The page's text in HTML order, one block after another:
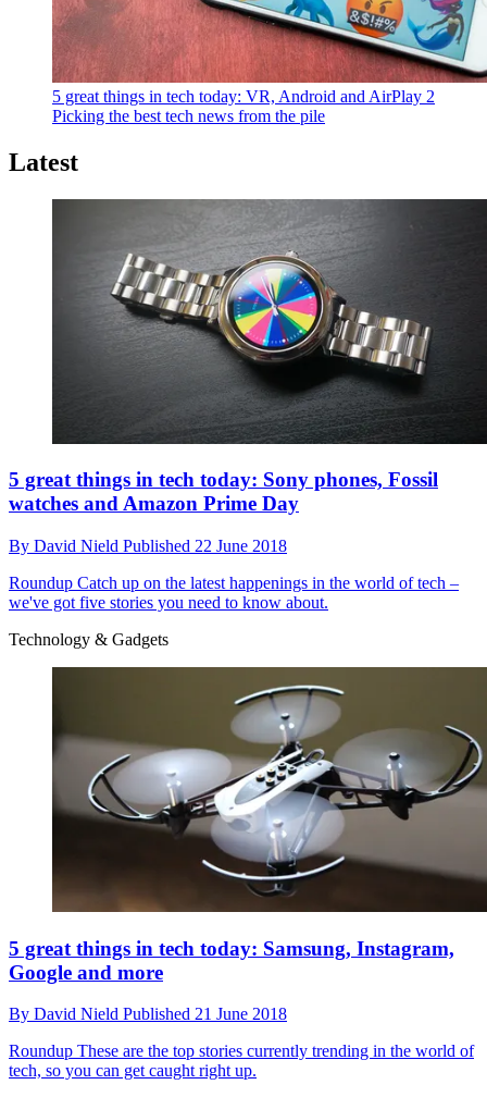
5 great things in tech today: VR, Android and AirPlay 2
Picking the best tech news from the pile
Latest
5 great things in tech today: Sony phones, Fossil
watches and Amazon Prime Day
By David Nield Published 22 June 2018
Roundup Catch up on the latest happenings in the world of tech –
we've got five stories you need to know about.
Technology & Gadgets
5 great things in tech today: Samsung, Instagram,
Google and more
By David Nield Published 21 June 2018
Roundup These are the top stories currently trending in the world of
tech, so you can get caught right up.